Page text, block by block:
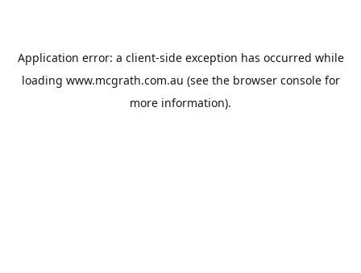
Application error: a client-side exception has occurred while
loading www.mcgrath.com.au (see the browser consolefor
more information).